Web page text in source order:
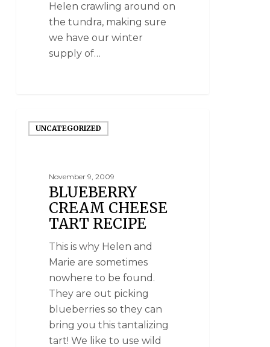
Helen crawling around on
the tundra, making sure
we have our winter
supply of…
UNCATEGORIZED
November 9, 2009
BLUEBERRY
CREAM CHEESE
TART RECIPE
This is why Helen and
Marie are sometimes
nowhere to be found.
They are out picking
blueberries so they can
bring you this tantalizing
tart! We like to use wild